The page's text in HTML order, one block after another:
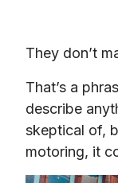
They don’t
That’s a
describe
skeptical of,
motoring, it